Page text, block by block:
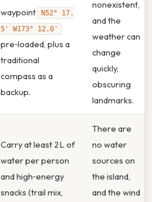
waypoint
N52° 17.
5' W173° 12.0'
pre‑loaded, plus a
traditional
compass as a
backup.
nonexistent,
and the
weather can
change
quickly,
obscuring
landmarks.
Carry at least 2 L of
water per person
and high‑energy
snacks (trail mix,
There are
no water
sources on
the island,
and the wind